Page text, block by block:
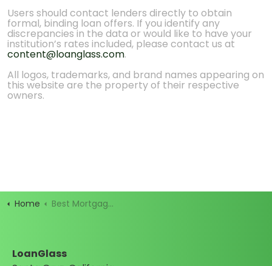
Users should contact lenders directly to obtain
formal, binding loan offers. If you identify any
discrepancies in the data or would like to have your
institution’s rates included, please contact us at
content@loanglass.com.
All logos, trademarks, and brand names appearing on
this website are the property of their respective
owners.
Home Best Mortgage Rates
LoanGlass